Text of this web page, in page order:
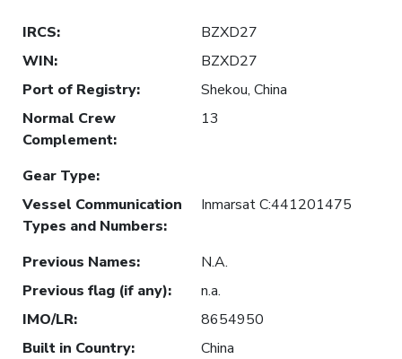
IRCS:
BZXD27
WIN:
BZXD27
Port of Registry:
Shekou, China
Normal Crew
Complement:
13
Gear Type:
Vessel Communication
Types and Numbers:
Inmarsat C:441201475
Previous Names:
N.A.
Previous flag (if any):
n.a.
IMO/LR:
8654950
Built in Country:
China